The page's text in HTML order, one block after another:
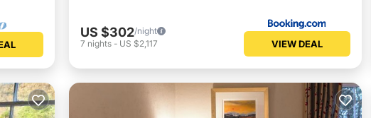
US $302/night
7 nights - US $2,117 VIEW DEAL